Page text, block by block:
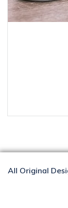
All Original